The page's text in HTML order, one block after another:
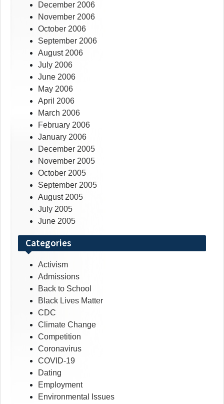
December 2006
November 2006
October 2006
September 2006
August 2006
July 2006
June 2006
May 2006
April 2006
March 2006
February 2006
January 2006
December 2005
November 2005
October 2005
September 2005
August 2005
July 2005
June 2005
Categories
Activism
Admissions
Back to School
Black Lives Matter
CDC
Climate Change
Competition
Coronavirus
COVID-19
Dating
Employment
Environmental Issues